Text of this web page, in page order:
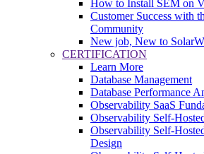
How to Install SEM on
Customer Success with
Community
New job, New to
CERTIFICATION
Learn More
Database Management
Database Performance
Observability SaaS
Observability Self-
Observability Self-
Design